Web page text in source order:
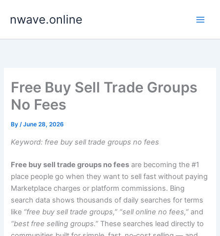
nwave.online
Free Buy Sell Trade Groups
No Fees
By/June 28, 2026
Keyword: free buy sell trade groups no fees
Free buy sell trade groups no fees are becoming the #1
place people go when they want to sell fast without paying
Marketplace charges or platform commissions. Bing
search data shows thousands of daily searches for terms
like “free buy sell trade groups,” “sell online no fees,” and
“best free selling groups.” These searches lead directly to